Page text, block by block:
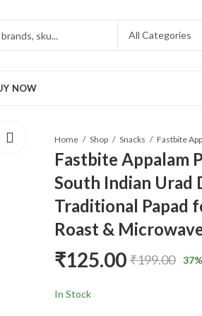
NOW
Home Shop Snacks
Fastbite Appalam
South Indian Urad
Traditional Papad
Roast &
₹125.00 ₹199.00 37
In Stock